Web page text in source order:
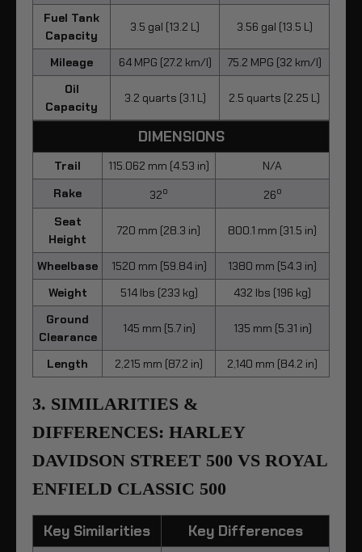
Fuel Tank
Capacity
3.5 gal (13.2 L) 3.56 gal (13.5 L)
Mileage 64 MPG (27.2 km/l)
75.2 MPG (32 km/l)
Oil
Capacity
3.2 quarts (3.1 L) 2.5 quarts (2.25 L)
DIMENSIONS
Trail 115.062 mm (4.53 in)
N/A
Rake
32o 26o
Seat
Height
720 mm (28.3 in) 800.1 mm (31.5 in)
Wheelbase 1520 mm (59.84 in)
1380 mm (54.3 in)
Weight
514 lbs (233 kg)
432 lbs (196 kg)
Ground
Clearance
145 mm (5.7 in) 135 mm (5.31 in)
Length 2,215 mm (87.2 in) 2,140 mm (84.2 in)
3. SIMILARITIES &
DIFFERENCES: HARLEY
DAVIDSON STREET 500 VS ROYAL
ENFIELD CLASSIC 500
Key Similarities Key Differences